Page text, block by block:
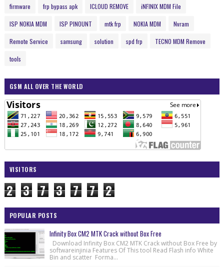
firmware frp bypass apk ICLOUD REMOVE iNFINIX MDM File
ISP NOKIA MDM ISP PINOUNT mtk frp NOKIA MDM Nvram
Remote Service samsung solution spd frp TECNO MDM Remove
tools
GSM ALL OVER THE WORLD
VISITORS
2 3 7 3 7 7 2
POPULAR POSTS
Infinity Box CM2 MTK Crack without Box Free
Download Infinity Box CM2 MTK Crack without Box Free by
softwareinjinia Features Of This tool Read Flash info White
Bin and scatter Forma...